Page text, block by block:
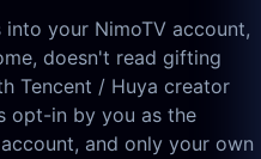
your NimoTV account,
doesn't read gifting
Tencent / Huya creator
opt-in by you as the
account, and only your own